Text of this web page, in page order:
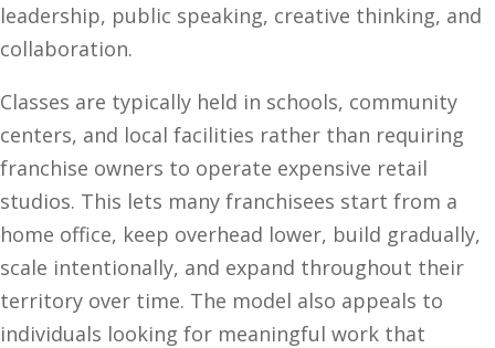
leadership, public speaking, creative thinking, and
collaboration.
Classes are typically held in schools, community
centers, and local facilities rather than requiring
franchise owners to operate expensive retail
studios. This lets many franchisees start from a
home office, keep overhead lower, build gradually,
scale intentionally, and expand throughout their
territory over time. The model also appeals to
individuals looking for meaningful work that